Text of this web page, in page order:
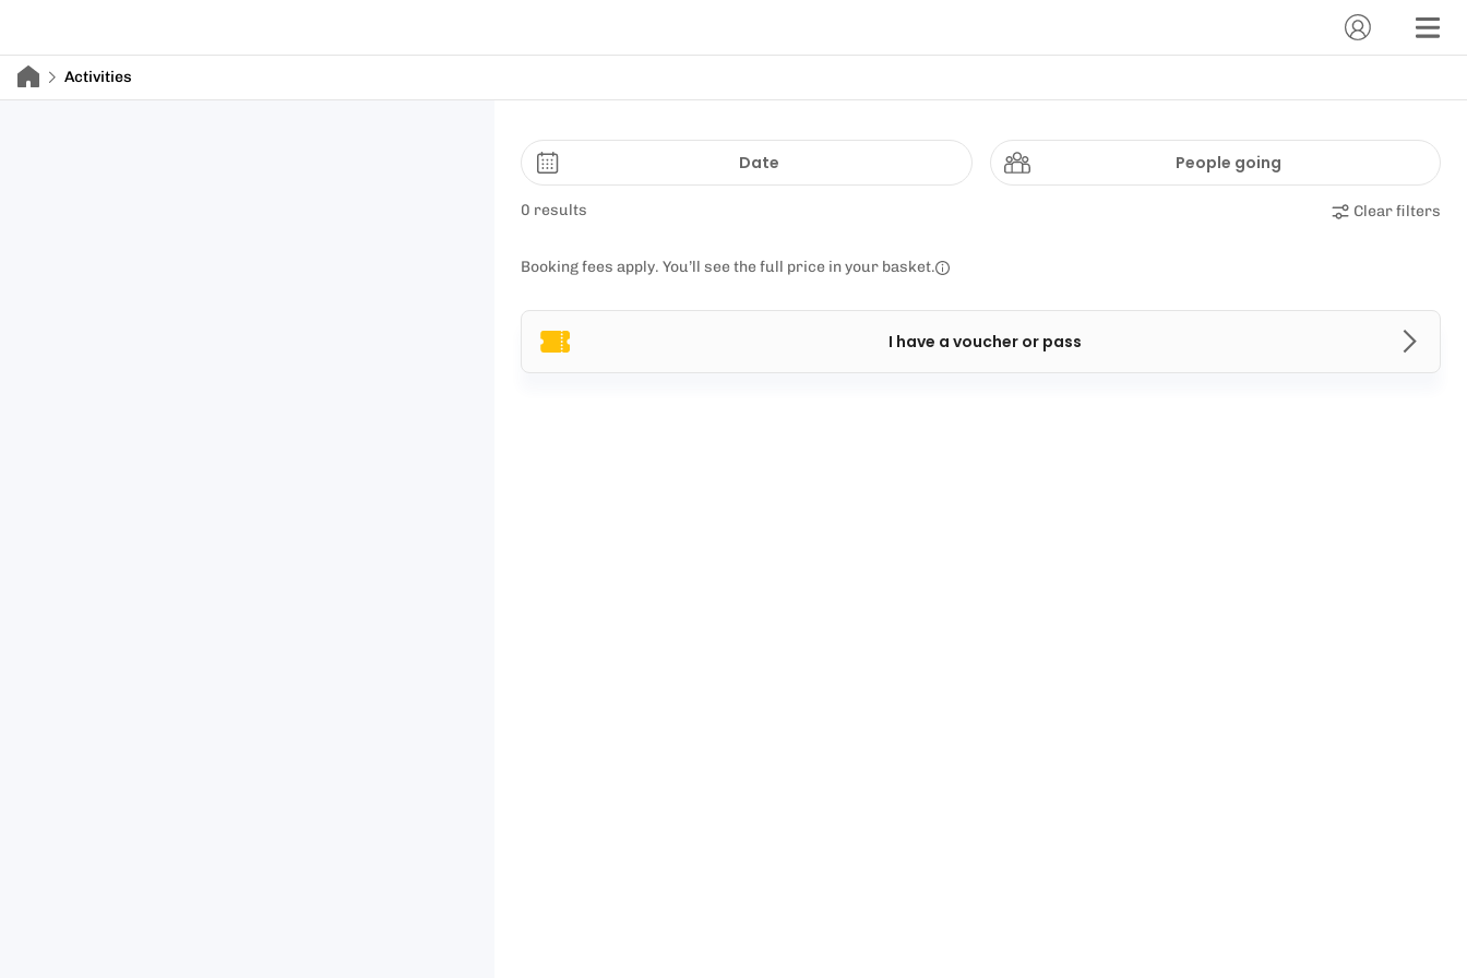
Activities
Date People going
0 results Clear filters
Booking fees apply. You’ll see the full price in your basket.
I have a voucher or pass